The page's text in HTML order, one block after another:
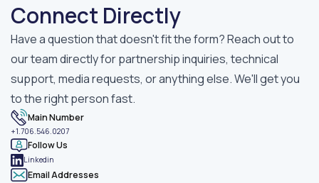
Connect Directly
Have a question that doesn't fit the form? Reach out to
our team directly for partnership inquiries, technical
support, media requests, or anything else. We'll get you
to the right person fast.
Main Number
+1.706.546.0207
Follow Us
Linkedin
Email Addresses